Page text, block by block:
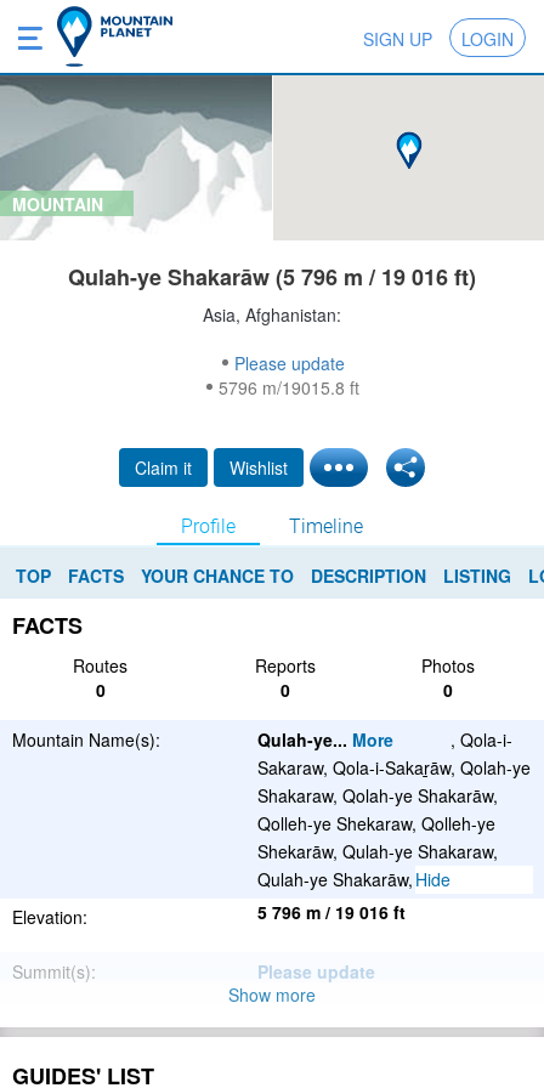
SIGN UP LOGIN
MOUNTAIN
Qulah-ye Shakarāw (5 796 m / 19 016 ft)
Asia, Afghanistan:
Please update
5796 m/19015.8 ft
Claim it Wishlist
Profile Timeline
TOP FACTS YOUR CHANCE TO DESCRIPTION LISTING
FACTS
Routes Reports
Photos
0
0 0
Mountain Name(s): Qulah-ye... More
, Qola-i-
Sakaraw, Qola-i-Sakaṟāw, Qolah-ye
Shakaraw, Qolah-ye Shakarāw,
Qolleh-ye Shekaraw, Qolleh-ye
Shekarāw, Qulah-ye Shakaraw,
Qulah-ye Shakarāw, قلۀ شکراو
Hide
Elevation:
5 796 m / 19 016 ft
Summit(s): Please update
Location:
Afghanistan
Latitude/Longitude:
Show more
GUIDES' LIST